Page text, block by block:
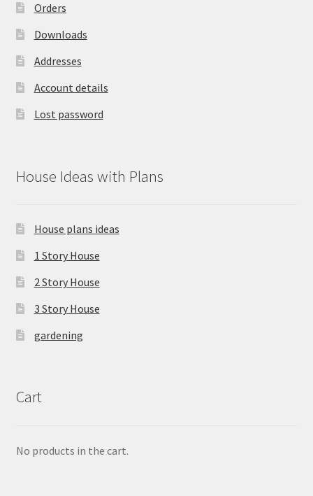
Orders
Downloads
Addresses
Account details
Lost password
House Ideas with Plans
House plans ideas
1 Story House
2 Story House
3 Story House
gardening
Cart
No products in the cart.